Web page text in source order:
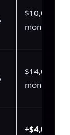
$10,000 /
month
$14,000 /
month
+$4,000 /